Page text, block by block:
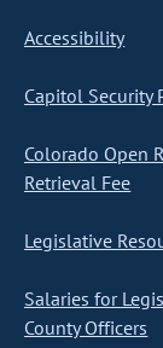
Accessibility
Capitol Security
Colorado Open
Retrieval Fee
Legislative
Salaries for
County Officers